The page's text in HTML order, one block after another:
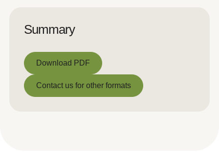
Summary
Download PDF
Download PDF
Contact us for other formats